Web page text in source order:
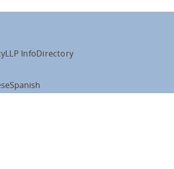
LLP InfoDirectory
Spanish